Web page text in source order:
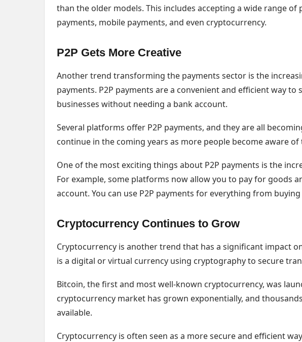
than the older models. This includes accepting a wide range of
payments, mobile payments, and even cryptocurrency.
P2P Gets More Creative
Another trend transforming the payments sector is the
payments. P2P payments are a convenient and efficient way
businesses without needing a bank account.
Several platforms offer P2P payments, and they are all
continue in the coming years as more people become aware
One of the most exciting things about P2P payments is the
For example, some platforms now allow you to pay for goods
account. You can use P2P payments for everything from
Cryptocurrency Continues to Grow
Cryptocurrency is another trend that has a significant impact
is a digital or virtual currency using cryptography to secure
Bitcoin, the first and most well-known cryptocurrency, was
cryptocurrency market has grown exponentially, and
available.
Cryptocurrency is often seen as a more secure and efficient